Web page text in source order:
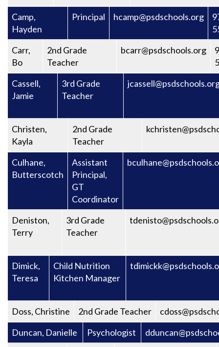
Camp,
Hayden
Principal hcamp@psdschools.org
Carr,
Bo
2nd Grade
Teacher
bcarr@psdschools.org
Cassell,
Jamie
3rd Grade
Teacher
Christen,
Kayla
2nd Grade
Teacher
Culhane,
Butterscotch
Assistant
Principal,
GT
Coordinator
Deniston,
Terry
3rd Grade
Teacher
Dimick,
Teresa
Child Nutrition
Kitchen Manager
Doss, Christine 2nd Grade Teacher
Duncan, Danielle
Psychologist